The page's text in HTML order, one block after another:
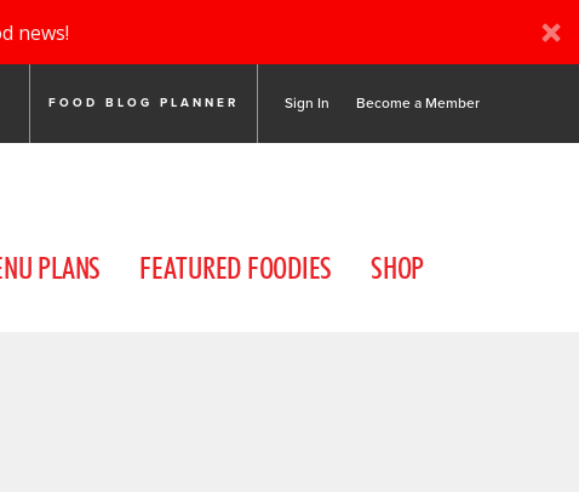
news!
FOOD BLOG PLANNER Sign In Become a Member
PLANS FEATURED FOODIES SHOP